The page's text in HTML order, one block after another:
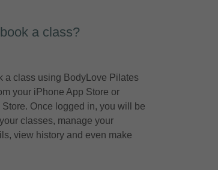
a class?
a class using BodyLove Pilates
your iPhone App Store or
Once logged in, you will be
classes, manage your
view history and even make